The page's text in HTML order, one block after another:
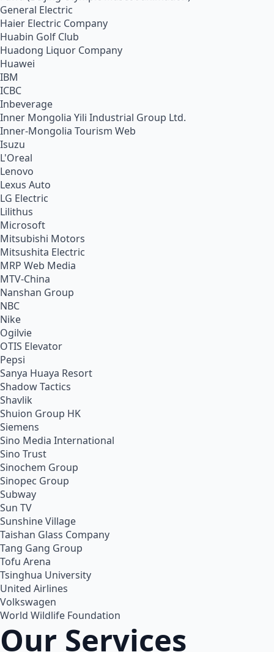
General Electric
Haier Electric Company
Huabin Golf Club
Huadong Liquor Company
Huawei
IBM
ICBC
Inbeverage
Inner Mongolia Yili Industrial Group Ltd.
Inner-Mongolia Tourism Web
Isuzu
L'Oreal
Lenovo
Lexus Auto
LG Electric
Lilithus
Microsoft
Mitsubishi Motors
Mitsushita Electric
MRP Web Media
MTV-China
Nanshan Group
NBC
Nike
Ogilvie
OTIS Elevator
Pepsi
Sanya Huaya Resort
Shadow Tactics
Shavlik
Shuion Group HK
Siemens
Sino Media International
Sino Trust
Sinochem Group
Sinopec Group
Subway
Sun TV
Sunshine Village
Taishan Glass Company
Tang Gang Group
Tofu Arena
Tsinghua University
United Airlines
Volkswagen
World Wildlife Foundation
Our Services